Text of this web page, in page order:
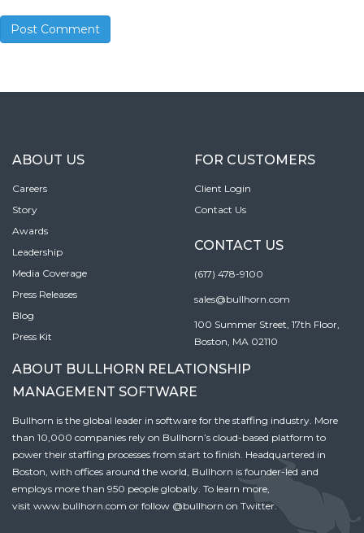
ABOUT US
Careers
Story
Awards
Leadership
Media Coverage
Press Releases
Blog
Press Kit
FOR CUSTOMERS
Client Login
Contact Us
CONTACT US
(617) 478-9100
sales@bullhorn.com
100 Summer Street, 17th Floor,
Boston, MA 02110
ABOUT BULLHORN RELATIONSHIP
MANAGEMENT SOFTWARE
Bullhorn is the global leader in software for the staffing industry. More
than 10,000 companies rely on Bullhorn’s cloud-based platform to
power their staffing processes from start to finish. Headquartered in
Boston, with offices around the world, Bullhorn is founder-led and
employs more than 950 people globally. To learn more,
visit www.bullhorn.com or follow @bullhorn on Twitter.